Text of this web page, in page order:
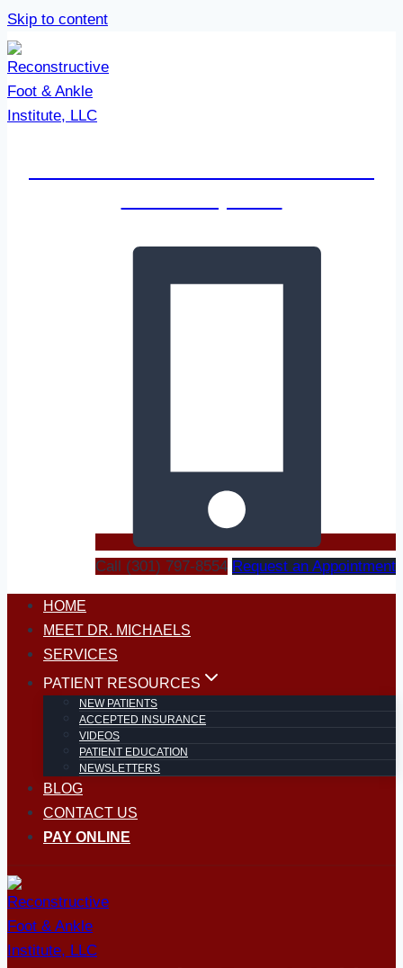
Skip to content
Call (301) 797-8554 Request an Appointment
HOME
MEET DR. MICHAELS
SERVICES
PATIENT RESOURCES
NEW PATIENTS
ACCEPTED INSURANCE
VIDEOS
PATIENT EDUCATION
NEWSLETTERS
BLOG
CONTACT US
PAY ONLINE